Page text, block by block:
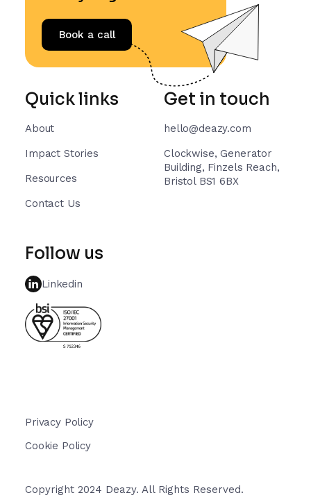
Book a call
Quick links
About
Impact Stories
Resources
Contact Us
Get in touch
hello@deazy.com
Clockwise, Generator
Building, Finzels Reach,
Bristol BS1 6BX
Follow us
Linkedin
Copyright 2024 Deazy. All Rights Reserved.
Privacy Policy
Cookie Policy